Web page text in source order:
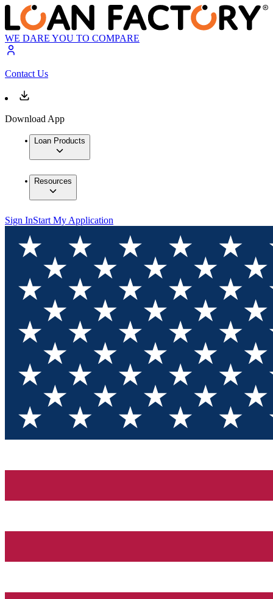
WE DARE YOU TO COMPARE
Contact Us
Download App
Loan Products
Resources
Sign InStart My Application